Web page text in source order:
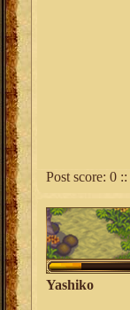
Post score: 0 ::
Yashiko